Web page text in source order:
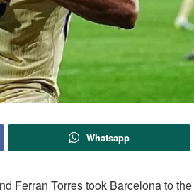
Whatsapp
Ferran Torres took Barcelona to